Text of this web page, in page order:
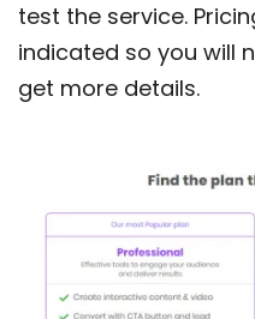
test the service.
indicated so you will
get more details.